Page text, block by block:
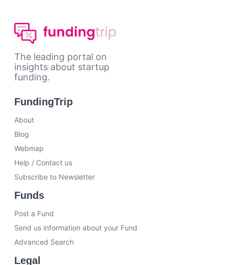
The leading portal on
insights about startup
funding.
FundingTrip
About
Blog
Webmap
Help / Contact us
Subscribe to Newsletter
Funds
Post a Fund
Send us information about your Fund
Advanced Search
Legal